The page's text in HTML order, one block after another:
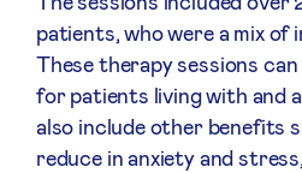
patients, who were a mix of
These therapy sessions
for patients living with and
also include other benefits
reduce in anxiety and